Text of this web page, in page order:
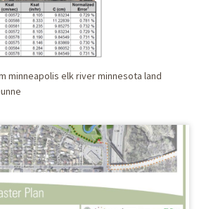
minneapolis elk river minnesota land